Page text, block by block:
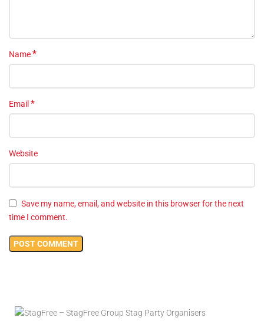
Name*
Email *
Website
Save my name, email, and website in this browser for the next
time I comment.